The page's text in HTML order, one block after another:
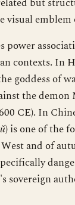
visual
power
contexts. In
goddess of
the demon
CE). In
) is one of the
and of
sovereign